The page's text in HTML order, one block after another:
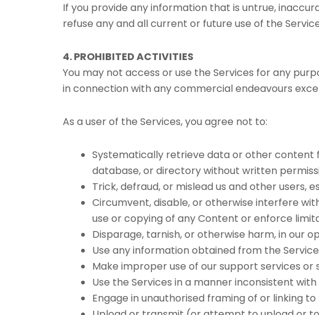
If you provide any information that is untrue,
refuse any and all current or future use of the
4. PROHIBITED ACTIVITIES
You may not access or use the Services for any
in connection with any commercial endeavours
As a user of the Services, you agree not to:
Systematically retrieve data or other content
database, or directory without written
Trick, defraud, or mislead us and other users,
Circumvent, disable, or otherwise interfere
use or copying of any Content or enforce
Disparage, tarnish, or otherwise harm, in our
Use any information obtained from the
Make improper use of our support services
Use the Services in a manner inconsistent
Engage in unauthorised framing of or linking to